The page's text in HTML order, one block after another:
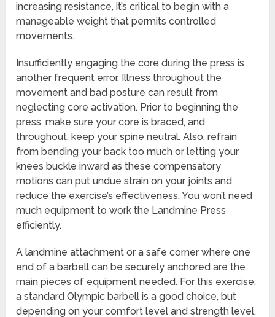
increasing resistance, it’s critical to begin with a
manageable weight that permits controlled
movements.
Insufficiently engaging the core during the press is
another frequent error. Illness throughout the
movement and bad posture can result from
neglecting core activation. Prior to beginning the
press, make sure your core is braced, and
throughout, keep your spine neutral. Also, refrain
from bending your back too much or letting your
knees buckle inward as these compensatory
motions can put undue strain on your joints and
reduce the exercise’s effectiveness. You won’t need
much equipment to work the Landmine Press
efficiently.
A landmine attachment or a safe corner where one
end of a barbell can be securely anchored are the
main pieces of equipment needed. For this exercise,
a standard Olympic barbell is a good choice, but
depending on your comfort level and strength level,